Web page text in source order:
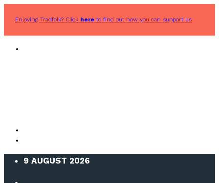
Enjoying Tradfolk? Click here to find out how you can support us
9 AUGUST 2026